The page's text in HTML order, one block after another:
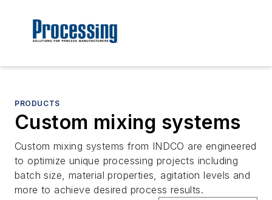
PRODUCTS
Custom mixing systems
Custom mixing systems from INDCO are engineered
to optimize unique processing projects including
batch size, material properties, agitation levels and
more to achieve desired process results.